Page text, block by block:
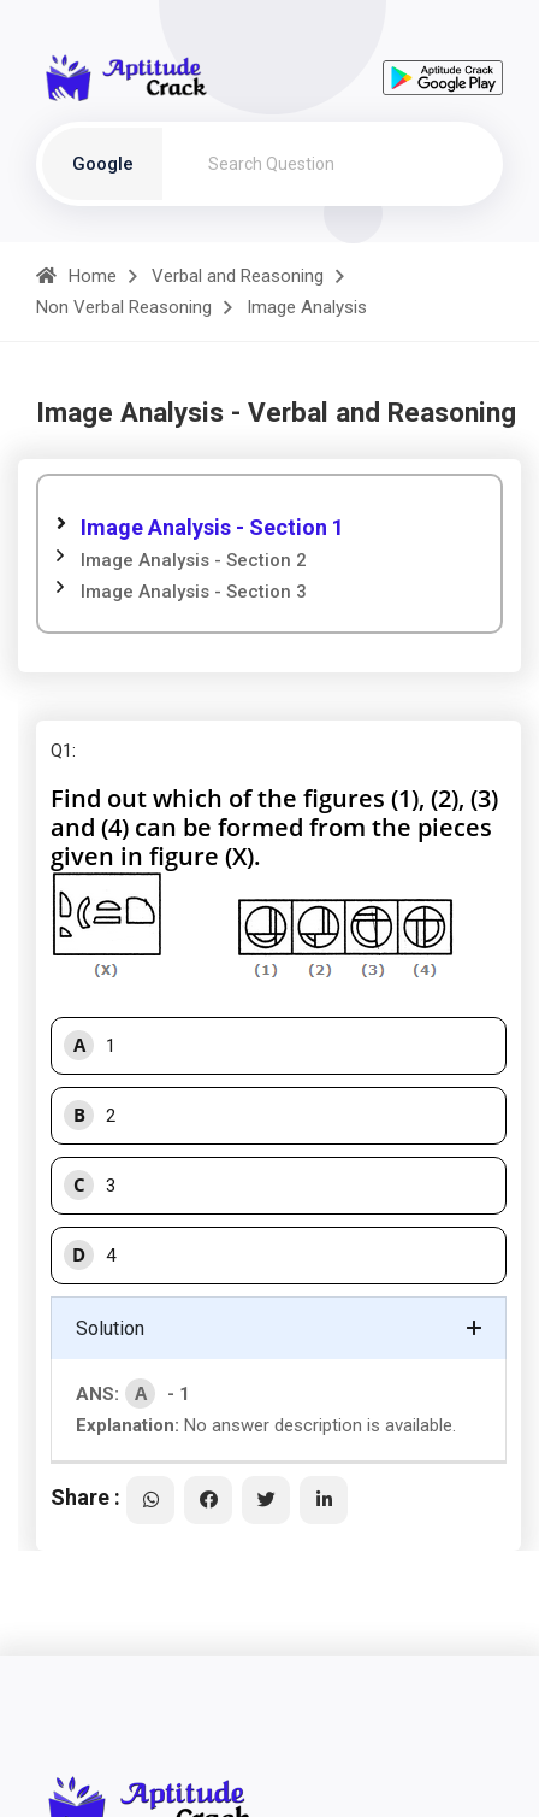
Google
Home
Verbal and Reasoning
Non Verbal Reasoning
Image Analysis
Image Analysis - Verbal and Reasoning
Image Analysis - Section 1
Image Analysis - Section 2
Image Analysis - Section 3
Q1:
Find out which of the figures (1), (2), (3)
and (4) can be formed from the pieces
given in figure (X).
A 1
B 2
C 3
D 4
Solution
ANS: A
- 1
Explanation: No answer description is available.
Share :